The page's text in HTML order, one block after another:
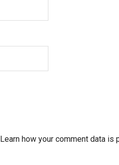
Learn how your comment data is